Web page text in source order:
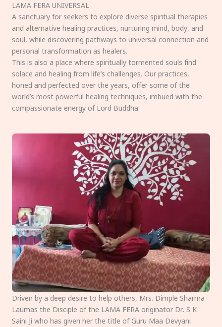
LAMA FERA UNIVERSAL
A sanctuary for seekers to explore diverse spiritual therapies
and alternative healing practices, nurturing mind, body, and
soul, while discovering pathways to universal connection and
personal transformation as healers.
This is also a place where spiritually tormented souls find
solace and healing from life’s challenges. Our practices,
honed and perfected over the years, offer some of the
world’s most powerful healing techniques, imbued with the
compassionate energy of Lord Buddha.
Driven by a deep desire to help others, Mrs. Dimple Sharma
Laumas the Disciple of the LAMA FERA originator Dr. S K
Saini Ji who has given her the title of Guru Maa Devyani